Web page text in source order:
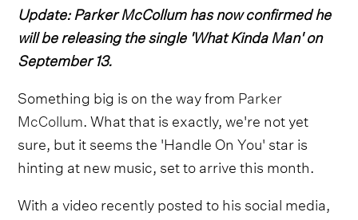
Update: Parker McCollum has now confirmed he
will be releasing the single 'What Kinda Man' on
September 13.
Something big is on the way from Parker
McCollum. What that is exactly, we're not yet
sure, but it seems the 'Handle On You' star is
hinting at new music, set to arrive this month.
With a video recently posted to his social media,